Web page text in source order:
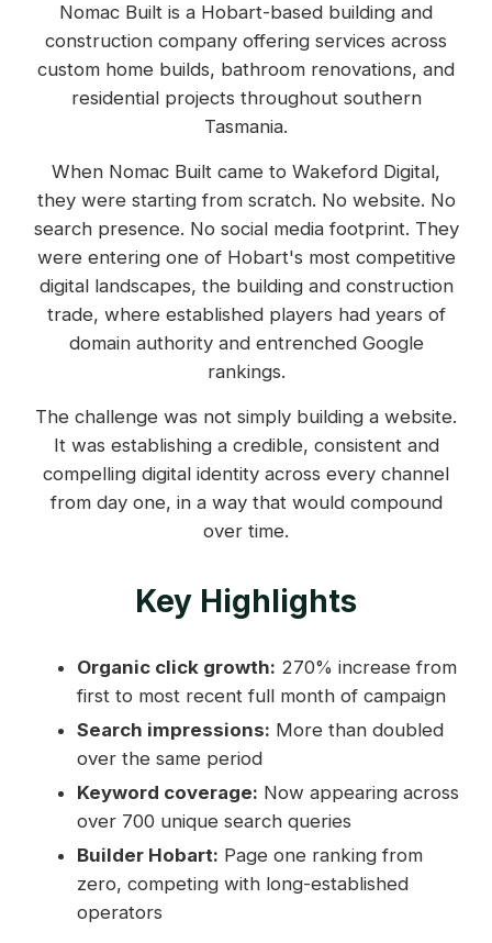
Nomac Built is a Hobart-based building and
construction company offering services across
custom home builds, bathroom renovations, and
residential projects throughout southern
Tasmania.
When Nomac Built came to Wakeford Digital,
they were starting from scratch. No website. No
search presence. No social media footprint. They
were entering one of Hobart's most competitive
digital landscapes, the building and construction
trade, where established players had years of
domain authority and entrenched Google
rankings.
The challenge was not simply building a website.
It was establishing a credible, consistent and
compelling digital identity across every channel
from day one, in a way that would compound
over time.
Key Highlights
Organic click growth: 270% increase from
first to most recent full month of campaign
Search impressions: More than doubled
over the same period
Keyword coverage: Now appearing across
over 700 unique search queries
Builder Hobart: Page one ranking from
zero, competing with long-established
operators